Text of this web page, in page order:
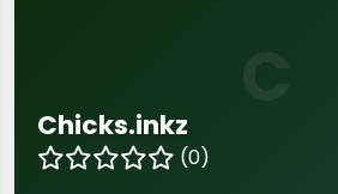
Chicks.inkz
(0)